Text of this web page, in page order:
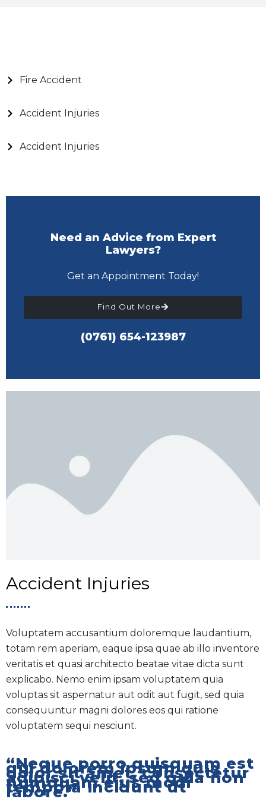
Fire Accident
Accident Injuries
Accident Injuries
Need an Advice from Expert
Lawyers?
Get an Appointment Today!
Find Out More
(0761) 654-123987
Accident Injuries
Voluptatem accusantium doloremque laudantium,
totam rem aperiam, eaque ipsa quae ab illo inventore
veritatis et quasi architecto beatae vitae dicta sunt
explicabo. Nemo enim ipsam voluptatem quia
voluptas sit aspernatur aut odit aut fugit, sed quia
consequuntur magni dolores eos qui ratione
voluptatem sequi nesciunt.
“Neque porro quisquam est
qui dolorem ipsum quia
dolor sit amet, consectetur
adipisci velit, sed quia non
numquam eius modi
tempora incidunt ut
labore.”